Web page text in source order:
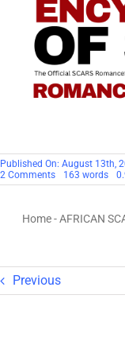
Published On: August 13th,
2 Commentson
Scammers
Claire
163 words
Home-AFRICAN
Previous